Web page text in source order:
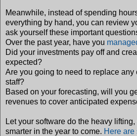
Meanwhile, instead of spending
everything by hand, you can review
ask yourself these important
Over the past year, have you
Did your investments pay off and
expected?
Are you going to need to replace
staff?
Based on your forecasting, will you
revenues to cover anticipated
Let your software do the heavy
smarter in the year to come. Here are